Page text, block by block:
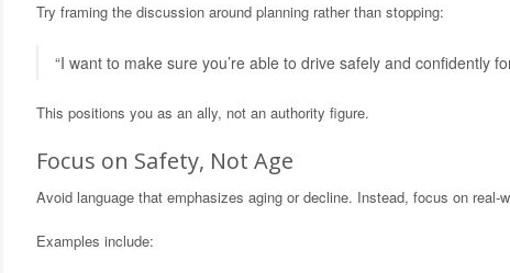
Try framing the discussion around planning rather than stopping:
“I want to make sure you’re able to drive safely and confidently
This positions you as an ally, not an authority figure.
Focus on Safety, Not Age
Avoid language that emphasizes aging or decline. Instead, focus on real-
Examples include: